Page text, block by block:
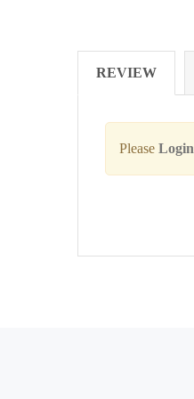
REVIEW
Please Login